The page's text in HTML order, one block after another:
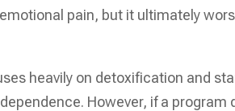
pain, but it ultimately
heavily on detoxification and
However, if a program